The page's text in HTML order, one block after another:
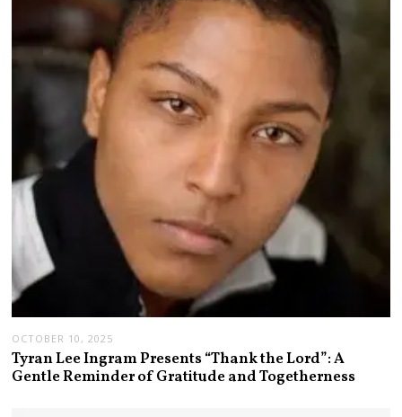
OCTOBER 10, 2025
Tyran Lee Ingram Presents “Thank the Lord”: A
Gentle Reminder of Gratitude and Togetherness